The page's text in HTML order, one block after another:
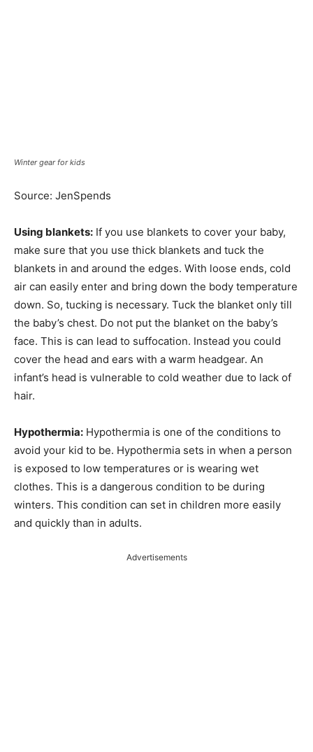
Winter gear for kids
Source: JenSpends
Using blankets: If you use blankets to cover your baby,
make sure that you use thick blankets and tuck the
blankets in and around the edges. With loose ends, cold
air can easily enter and bring down the body temperature
down. So, tucking is necessary. Tuck the blanket only till
the baby’s chest. Do not put the blanket on the baby’s
face. This is can lead to suffocation. Instead you could
cover the head and ears with a warm headgear. An
infant’s head is vulnerable to cold weather due to lack of
hair.
Hypothermia: Hypothermia is one of the conditions to
avoid your kid to be. Hypothermia sets in when a person
is exposed to low temperatures or is wearing wet
clothes. This is a dangerous condition to be during
winters. This condition can set in children more easily
and quickly than in adults.
Advertisements